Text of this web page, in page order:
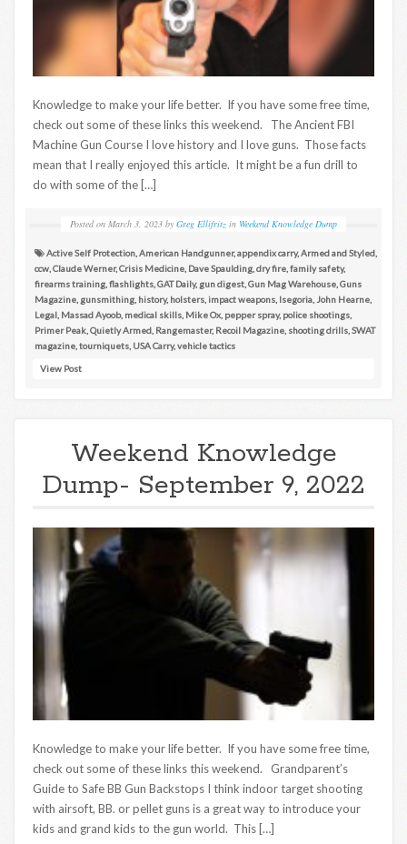
Knowledge to make your life better. If you have some free time,
check out some of these links this weekend. The Ancient FBI
Machine Gun Course I love history and I love guns. Those facts
mean that I really enjoyed this article. It might be a fun drill to
do with some of the […]
Posted on March 3, 2023 by Greg Ellifritz in Weekend Knowledge Dump
Active Self Protection American Handgunner,appendix carry,Armed and Styled
ccw Claude Werner,Crisis Medicine Dave Spaulding dry fire family safety,
firearms training flashlights GAT Daily, gun digest Gun Mag Warehouse Guns
Magazine gunsmithing history, holsters impact weapons Isegoria John Hearne
Legal Massad Ayoob, medical skills Mike Ox pepper spray, police shootings
Primer Peak Quietly Armed Rangemaster, Recoil Magazine shooting drills SWAT
magazine tourniquets USA Carry,vehicle tactics
View Post
Weekend Knowledge
Dump- September 9, 2022
Knowledge to make your life better. If you have some free time,
check out some of these links this weekend. Grandparent’s
Guide to Safe BB Gun Backstops I think indoor target shooting
with airsoft, BB. or pellet guns is a great way to introduce your
kids and grand kids to the gun world. This […]